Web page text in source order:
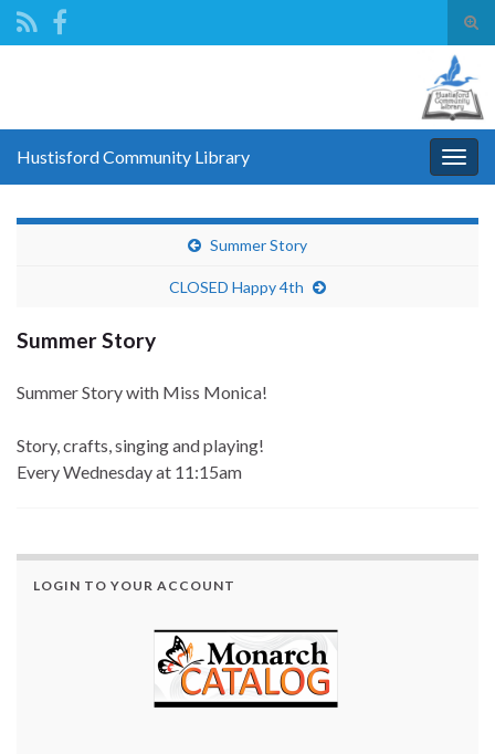
Hustisford Community Library
Summer Story
CLOSED Happy 4th
Summer Story
Summer Story with Miss Monica!
Story, crafts, singing and playing!
Every Wednesdayat 11:15am
LOGIN TO YOUR ACCOUNT